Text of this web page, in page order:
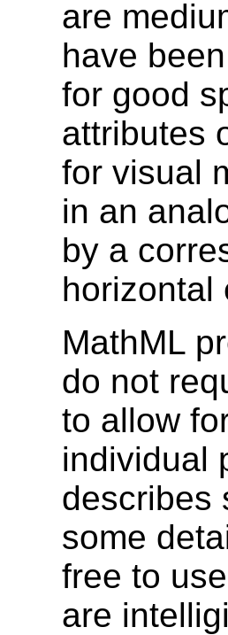
are
have
for good
attributes
for visual
in an
by a
horizontal
MathML
do not
to allow
individual
describes
some
free to
are